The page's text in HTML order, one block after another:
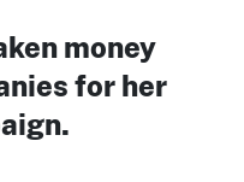
money
for her